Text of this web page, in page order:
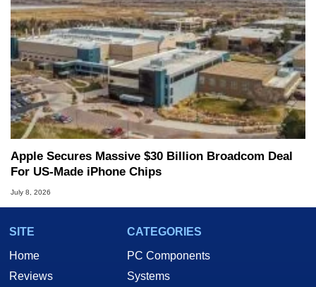
Apple Secures Massive $30 Billion Broadcom Deal
For US-Made iPhone Chips
July 8, 2026
SITE
Home
Reviews
CATEGORIES
PC Components
Systems